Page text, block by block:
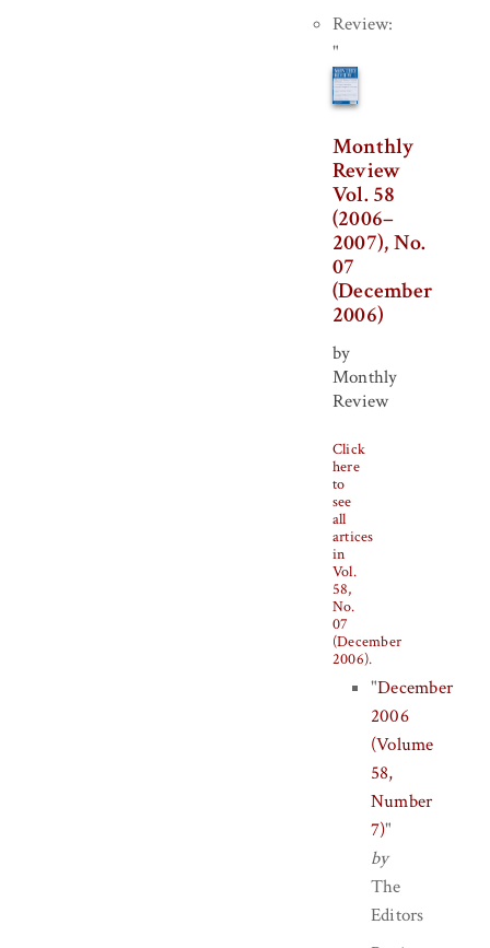
Review:
"
Monthly
Review
Vol. 58
(2006–
2007), No.
07
(December
2006)
by
Monthly
Review
Click
here
to
see
all
artices
in
Vol.
58,
No.
07
(December
2006).
"December
2006
(Volume
58,
Number
7)"
by
The
Editors